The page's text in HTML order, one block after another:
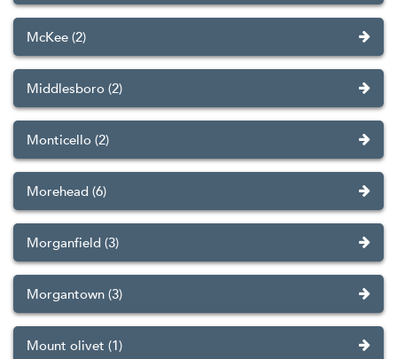
McKee (2)
Middlesboro (2)
Monticello (2)
Morehead (6)
Morganfield (3)
Morgantown (3)
Mount olivet (1)